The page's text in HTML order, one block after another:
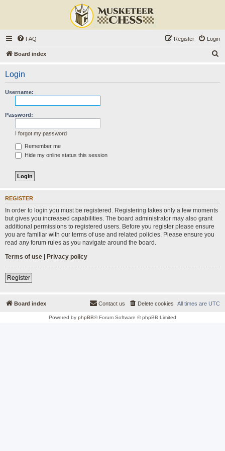
FAQ Login
Register
Board index
Login
Username:
Password:
I forgot my password
Remember me
Hide my online status this session
REGISTER
In order to login you must be registered. Registering takes only a few moments
but gives you increased capabilities. The board administrator may also grant
additional permissions to registered users. Before you register please ensure
you are familiar with our terms of use and related policies. Please ensure you
read any forum rules as you navigate around the board.
Terms of use | Privacy policy
Register
Board index All times are UTC
Delete cookies
Contact us
Powered by phpBB® Forum Software © phpBB Limited